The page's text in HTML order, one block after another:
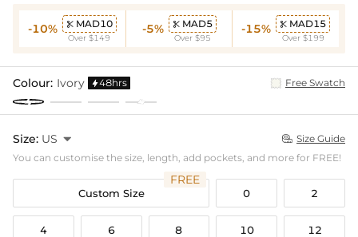
-10%  MAD10
Over $149
-5%  MAD5
Over $95
-15%  MAD15
Over $199
Colour: Ivory 48hrs Free Swatch
Size: US   Size Guide
You can customise the size, length, add pockets, and more for FREE!
Custom Size
FREE
0 2
4 6 8 10 12